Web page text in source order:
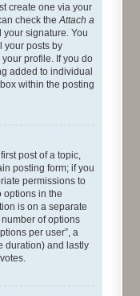
create one via your
check theAttach a
your signature. You
your posts by
profile. If you do
added to individual
within the posting
post of a topic,
posting form; if you
permissions to
options in the
is on a separate
of options
per user”, a
duration) and lastly